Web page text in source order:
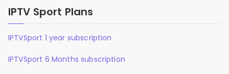
IPTV Sport Plans
IPTVSport 1 year subscription
IPTVSport 6 Months subscription